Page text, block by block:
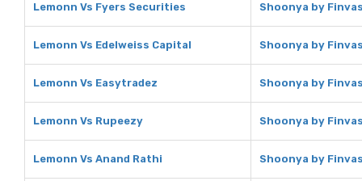
Lemonn Vs Fyers Securities Shoonya by
Lemonn Vs Edelweiss Capital Shoonya by
Lemonn Vs Easytradez Shoonya by
Lemonn Vs Rupeezy Shoonya by
Lemonn Vs Anand Rathi Shoonya by